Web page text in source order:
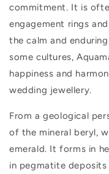
commitment. It is
engagement rings
the calm and
some cultures,
happiness and
wedding jewellery.
From a geological
of the mineral beryl,
emerald. It forms in
in pegmatite